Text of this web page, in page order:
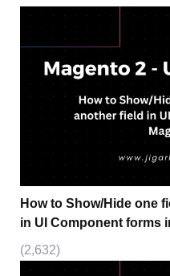
How to Show/Hide one
in UI Component forms
(2,632)